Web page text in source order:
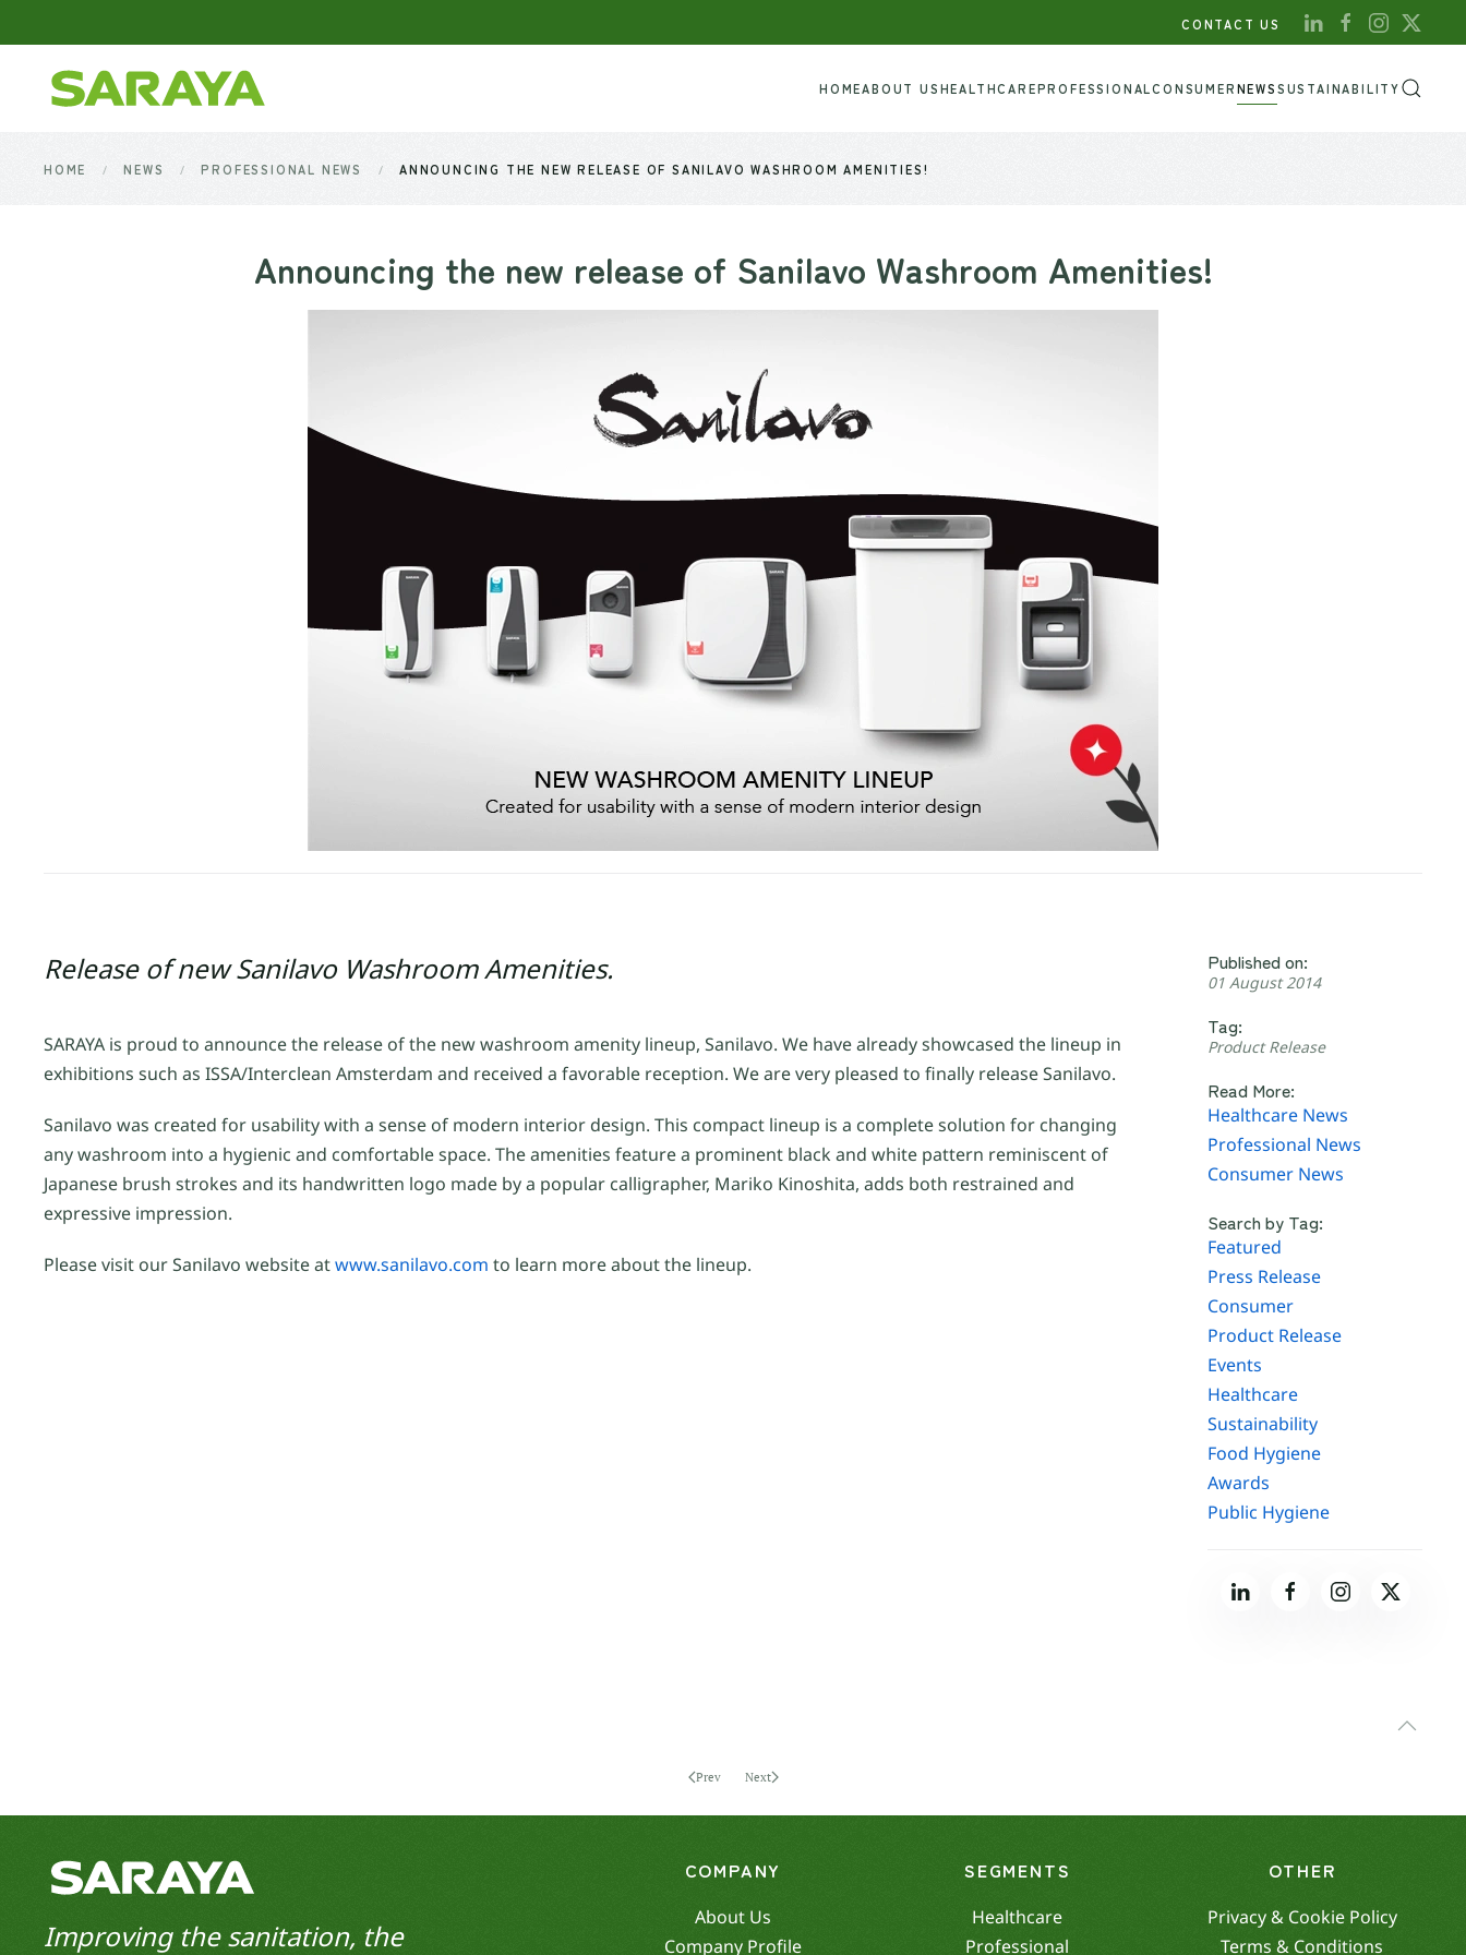
Skip to main content
CONTACT US
HOMEABOUT USHEALTHCAREPROFESSIONALCONSUMERNEWSSUSTAINABILITY
HOME NEWS PROFESSIONAL NEWS ANNOUNCING THE NEW RELEASE OF SANILAVO WASHROOM AMENITIES!
Announcing the new release of Sanilavo Washroom Amenities!
Release of new Sanilavo Washroom Amenities.
SARAYA is proud to announce the release of the new washroom amenity lineup, Sanilavo. We have already showcased the lineup in
exhibitions such as ISSA/Interclean Amsterdam and received a favorable reception. We are very pleased to finally release Sanilavo.
Sanilavo was created for usability with a sense of modern interior design. This compact lineup is a complete solution for changing
any washroom into a hygienic and comfortable space. The amenities feature a prominent black and white pattern reminiscent of
Japanese brush strokes and its handwritten logo made by a popular calligrapher, Mariko Kinoshita, adds both restrained and
expressive impression.
Please visit our Sanilavo website atwww.sanilavo.com to learn more about the lineup.
Published on:
01 August 2014
Tag:
Product Release
Read More:
Healthcare News
Professional News
Consumer News
Search by Tag:
Featured
Press Release
Consumer
Product Release
Events
Healthcare
Sustainability
Food Hygiene
Awards
Public Hygiene
Prev Next
Improving the sanitation, the
COMPANY
About Us
Company Profile
SEGMENTS
Healthcare
Professional
OTHER
Privacy & Cookie Policy
Terms & Conditions